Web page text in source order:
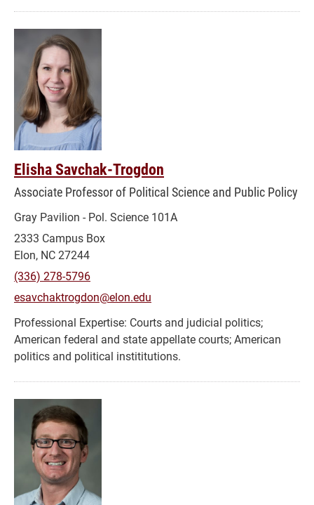
Elisha Savchak-Trogdon
Associate Professor of Political Science and Public Policy
Gray Pavilion - Pol. Science 101A
2333 Campus Box
Elon, NC 27244
(336) 278-5796
esavchaktrogdon@elon.edu
Courts and judicial politics;
American federal and state appellate courts; American
politics and political instititutions.